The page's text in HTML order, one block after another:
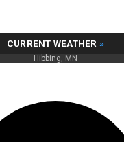
CURRENT WEATHER »
Hibbing, MN